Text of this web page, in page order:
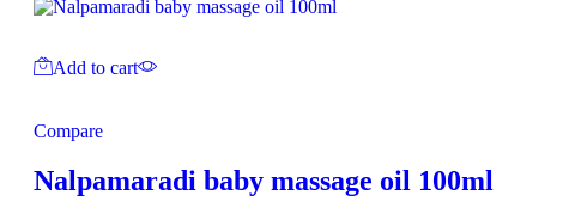
Add to cart
Compare
Nalpamaradi baby massage oil 100ml